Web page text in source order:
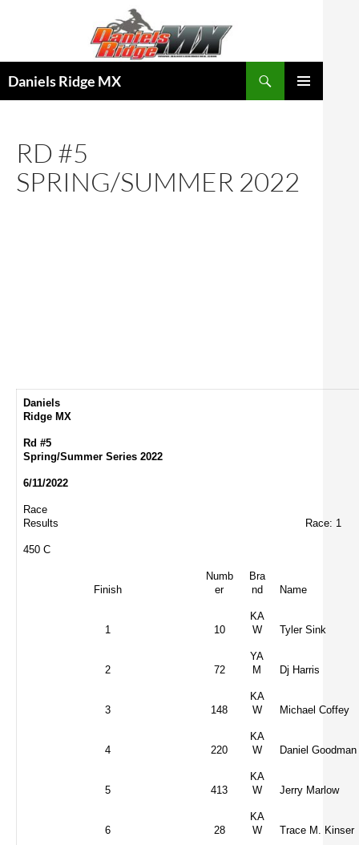
Daniels Ridge MX
RD #5
SPRING/SUMMER 2022
Daniels
Ridge MX
Rd #5
Spring/Summer Series 2022
6/11/2022
Race
Results
Race: 1
450 C
Finish
Numb
er
Bra
nd
Name
1 10
KA
W
Tyler Sink
2 72
YA
M
Dj Harris
3 148
KA
W
Michael Coffey
4 220
KA
W
Daniel Goodman
5 413
KA
W
Jerry Marlow
6 28
KA
W
Trace M. Kinser